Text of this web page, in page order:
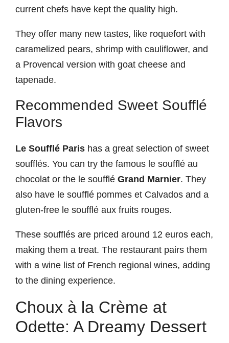
current chefs have kept the quality high.
They offer many new tastes, like roquefort with
caramelized pears, shrimp with cauliflower, and
a Provencal version with goat cheese and
tapenade.
Recommended Sweet Soufflé
Flavors
Le Soufflé Paris has a great selection of sweet
soufflés. You can try the famous le soufflé au
chocolat or the le soufflé Grand Marnier. They
also have le soufflé pommes et Calvados and a
gluten-free le soufflé aux fruits rouges.
These soufflés are priced around 12 euros each,
making them a treat. The restaurant pairs them
with a wine list of French regional wines, adding
to the dining experience.
Choux à la Crème at
Odette: A Dreamy Dessert